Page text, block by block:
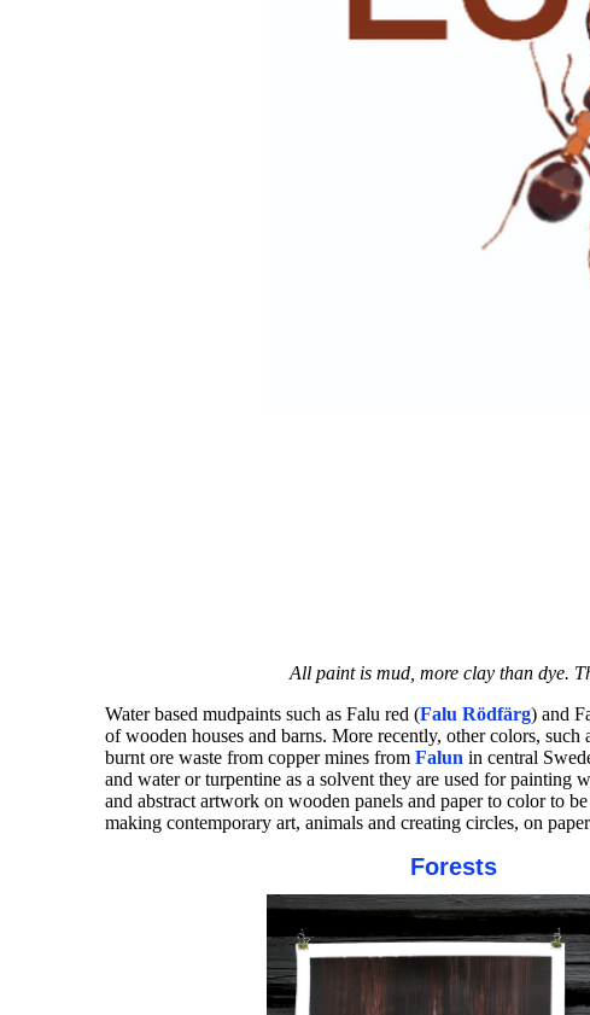
All paint is mud, more clay than dye.
Water based mudpaints such as Falu red (Falu Rödfärg) and
of wooden houses and barns. More recently, other colors,
burnt ore waste from copper mines from Falun in central
and water or turpentine as a solvent they are used for
and abstract artwork on wooden panels and paper to color to
making contemporary art, animals and creating circles, on
Forests